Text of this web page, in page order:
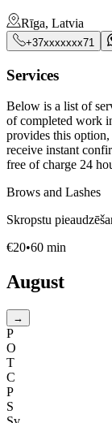
Rīga, Latvia
+37xxxxxxx71
Services
Below is a list of
of completed work
provides this
receive instant
free of charge 24
Brows and Lashes
Skropstu
€20•60 min
August
→
P
O
T
C
P
S